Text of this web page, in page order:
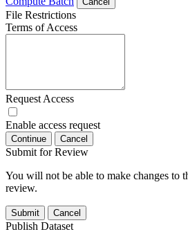
File Restrictions
Terms of Access
Request Access
Enable access request
Continue Cancel
Submit for Review
You will not be able to make changes to
review.
Submit Cancel
Publish Dataset